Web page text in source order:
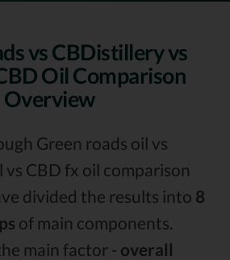
vs CBDistillery vs
Oil Comparison
Overview
Green roads oil vs
CBD fx oil comparison
divided the results into 8
of main components.
main factor - overall